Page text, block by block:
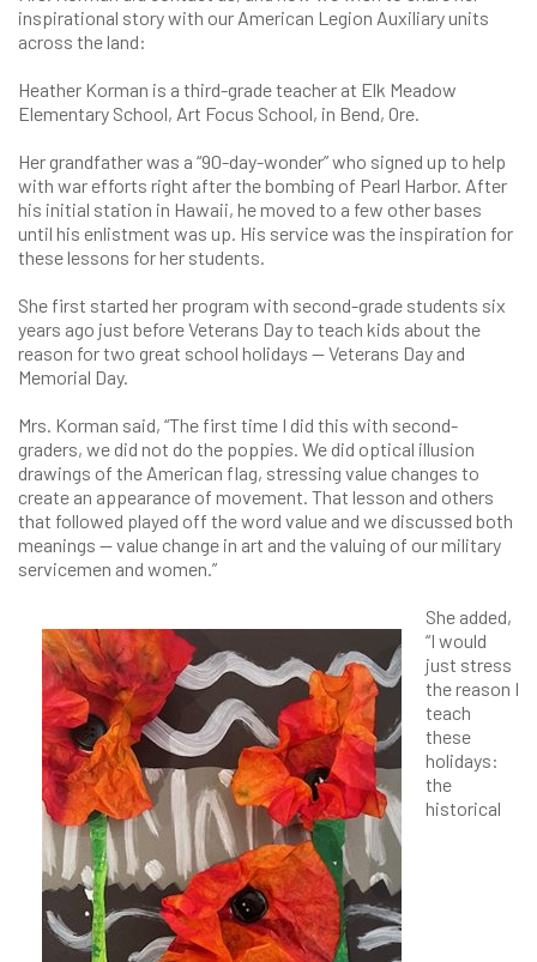
inspirational story with our American Legion Auxiliary units
across the land:
Heather Korman is a third-grade teacher at Elk Meadow
Elementary School, Art Focus School, in Bend, Ore.
Her grandfather was a “90-day-wonder” who signed up to help
with war efforts right after the bombing of Pearl Harbor. After
his initial station in Hawaii, he moved to a few other bases
until his enlistment was up. His service was the inspiration for
these lessons for her students.
She first started her program with second-grade students six
years ago just before Veterans Day to teach kids about the
reason for two great school holidays — Veterans Day and
Memorial Day.
Mrs. Korman said, “The first time I did this with second-
graders, we did not do the poppies. We did optical illusion
drawings of the American flag, stressing value changes to
create an appearance of movement. That lesson and others
that followed played off the word value and we discussed both
meanings — value change in art and the valuing of our military
servicemen and women.”
She added,
“I would
just stress
the reason I
teach
these
holidays:
the
historical